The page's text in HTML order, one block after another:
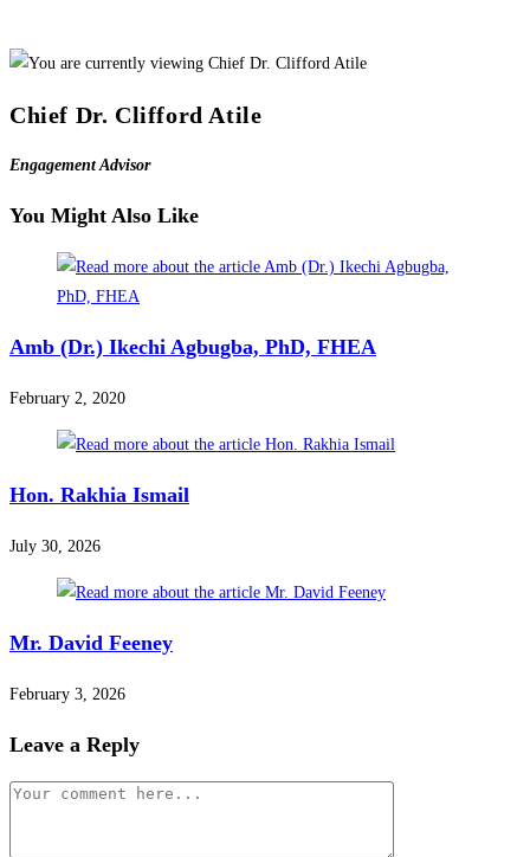
Chief Dr. Clifford Atile
Engagement Advisor
You Might Also Like
Amb (Dr.) Ikechi Agbugba, PhD, FHEA
February 2, 2020
Hon. Rakhia Ismail
July 30, 2026
Mr. David Feeney
February 3, 2026
Leave a Reply